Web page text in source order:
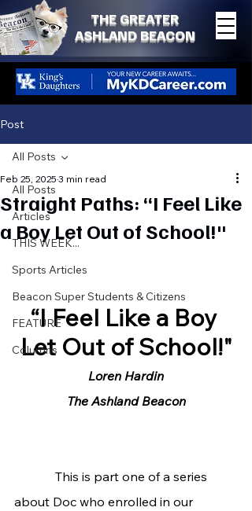
THE GREATER
ASHLAND BEACON
Post
All Posts
Articles
THIS WEEK...
Sports Articles
Beacon Super Students & Citizens
FEATURE
Columns
All Posts
Straight Paths: “I Feel Like
a Boy Let Out of School!"
Feb 25, 2025 3 min read
“I Feel Like a Boy
Let Out of School!"
Loren Hardin
The Ashland Beacon
This is part one of a series
about Doc who enrolled in our